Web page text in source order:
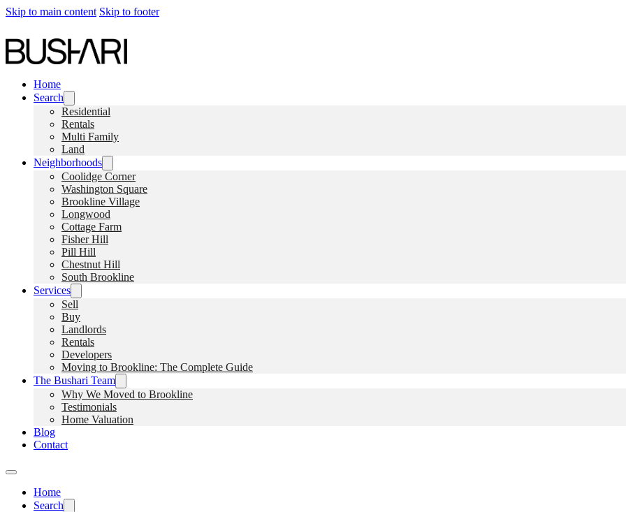
Skip to main content Skip to footer
Home
Search
Residential
Rentals
Multi Family
Land
Neighborhoods
Coolidge Corner
Washington Square
Brookline Village
Longwood
Cottage Farm
Fisher Hill
Pill Hill
Chestnut Hill
South Brookline
Services
Sell
Buy
Landlords
Rentals
Developers
Moving to Brookline: The Complete Guide
The Bushari Team
Why We Moved to Brookline
Testimonials
Home Valuation
Blog
Contact
Home
Search